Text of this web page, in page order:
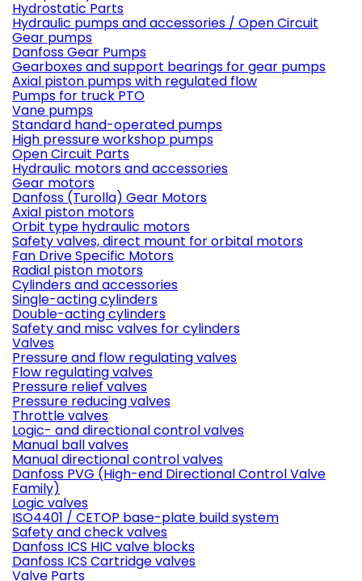
Hydrostatic Parts
Hydraulic pumps and accessories / Open Circuit
Gear pumps
Danfoss Gear Pumps
Gearboxes and support bearings for gear pumps
Axial piston pumps with regulated flow
Pumps for truck PTO
Vane pumps
Standard hand-operated pumps
High pressure workshop pumps
Open Circuit Parts
Hydraulic motors and accessories
Gear motors
Danfoss (Turolla) Gear Motors
Axial piston motors
Orbit type hydraulic motors
Safety valves, direct mount for orbital motors
Fan Drive Specific Motors
Radial piston motors
Cylinders and accessories
Single-acting cylinders
Double-acting cylinders
Safety and misc valves for cylinders
Valves
Pressure and flow regulating valves
Flow regulating valves
Pressure relief valves
Pressure reducing valves
Throttle valves
Logic- and directional control valves
Manual ball valves
Manual directional control valves
Danfoss PVG (High-end Directional Control Valve
Family)
Logic valves
ISO4401 / CETOP base-plate build system
Safety and check valves
Danfoss ICS HIC valve blocks
Danfoss ICS Cartridge valves
Valve Parts